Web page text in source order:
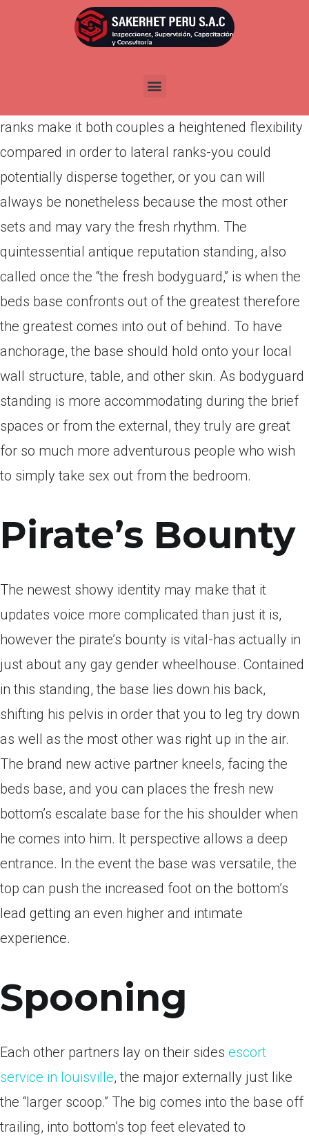
Publicada enabril 18, 2022
In the event the traditional lateral ranks have lost
ranks make it both couples a heightened flexibility
compared in order to lateral ranks-you could
potentially disperse together, or you can will
always be nonetheless because the most other
sets and may vary the fresh rhythm. The
quintessential antique reputation standing, also
called once the “the fresh bodyguard,” is when the
beds base confronts out of the greatest therefore
the greatest comes into out of behind. To have
anchorage, the base should hold onto your local
wall structure, table, and other skin. As bodyguard
standing is more accommodating during the brief
spaces or from the external, they truly are great
for so much more adventurous people who wish
to simply take sex out from the bedroom.
Pirate’s Bounty
The newest showy identity may make that it
updates voice more complicated than just it is,
however the pirate’s bounty is vital-has actually in
just about any gay gender wheelhouse. Contained
in this standing, the base lies down his back,
shifting his pelvis in order that you to leg try down
as well as the most other was right up in the air.
The brand new active partner kneels, facing the
beds base, and you can places the fresh new
bottom’s escalate base for the his shoulder when
he comes into him. It perspective allows a deep
entrance. In the event the base was versatile, the
top can push the increased foot on the bottom’s
lead getting an even higher and intimate
experience.
Spooning
Each other partners lay on their sides escort
service in louisville, the major externally just like
the “larger scoop.” The big comes into the base off
trailing, into bottom’s top feet elevated to